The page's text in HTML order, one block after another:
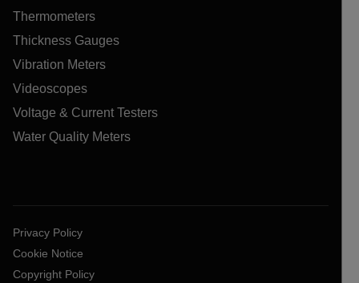
Thermometers
Thickness Gauges
Vibration Meters
Videoscopes
Voltage & Current Testers
Water Quality Meters
Privacy Policy
Cookie Notice
Copyright Policy